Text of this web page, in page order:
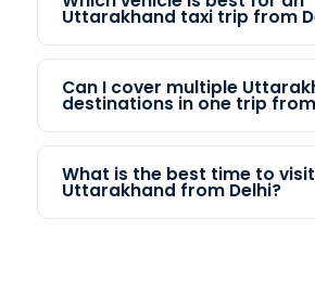
Uttarakhand taxi trip from
Can I cover multiple
destinations in one trip
What is the best time to visit
Uttarakhand from Delhi?